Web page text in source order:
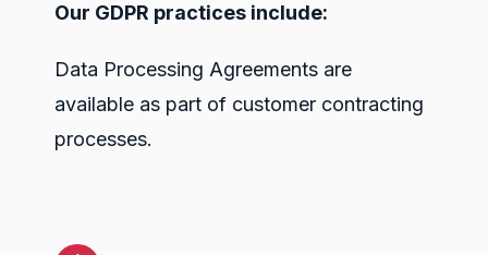
Our GDPR practices include:
Data Processing Agreements are
available as part of customer contracting
processes.